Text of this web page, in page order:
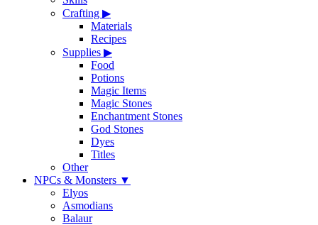
Crafting ▶
Materials
Recipes
Supplies ▶
Food
Potions
Magic Items
Magic Stones
Enchantment Stones
God Stones
Dyes
Titles
Other
NPCs & Monsters ▼
Elyos
Asmodians
Balaur